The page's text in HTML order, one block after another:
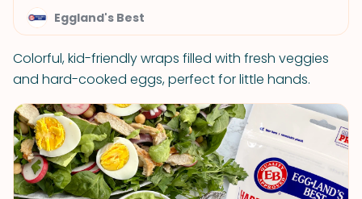
Eggland's Best
Colorful, kid-friendly wraps filled with fresh veggies
and hard-cooked eggs, perfect for little hands.